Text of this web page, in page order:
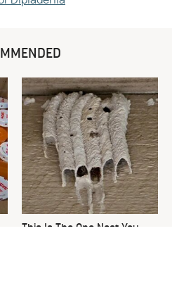
This Is The One Nest You